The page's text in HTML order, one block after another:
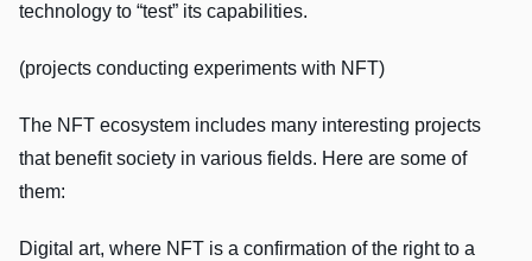
technology to “test” its capabilities.
(projects conducting experiments with NFT)
The NFT ecosystem includes many interesting projects
that benefit society in various fields. Here are some of
them:
Digital art, where NFT is a confirmation of the right to a